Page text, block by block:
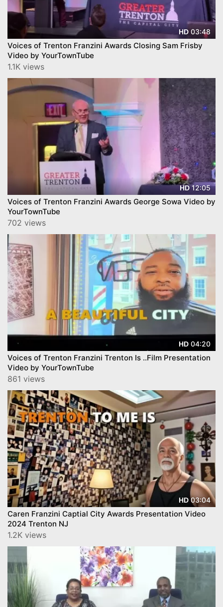
HD 03:48
Voices of Trenton Franzini Awards Closing Sam Frisby
Video by YourTownTube
1.1K views
HD12:05
Voices of Trenton Franzini Awards George Sowa Video by
YourTownTube
702 views
HD 04:20
Voices of Trenton Franzini Trenton Is ..Film Presentation
Video by YourTownTube
861 views
HD03:04
Caren Franzini Captial City Awards Presentation Video
2024 Trenton NJ
1.2K views